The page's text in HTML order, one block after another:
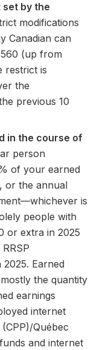
set by the
modifications
Canadian can
(up from
restrict is
the
previous 10
in the course of
person
of your earned
or the annual
is
people with
or extra in 2025
Earned
the quantity
earnings
internet
(CPP)/Québec
and internet